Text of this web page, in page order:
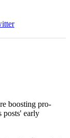
boosting pro-
posts' early